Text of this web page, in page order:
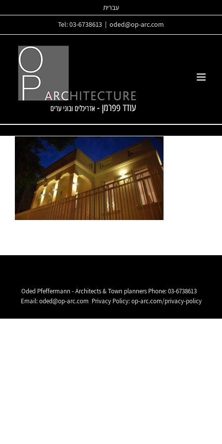
to
עברית
Tel: 03-6738613
oded@op-arc.com
Oded Pfeffermann - Architects & Town planners Phone:03-6738613
Email:oded@op-arc.com Privacy Policy:op-arc.com/privacy-policy